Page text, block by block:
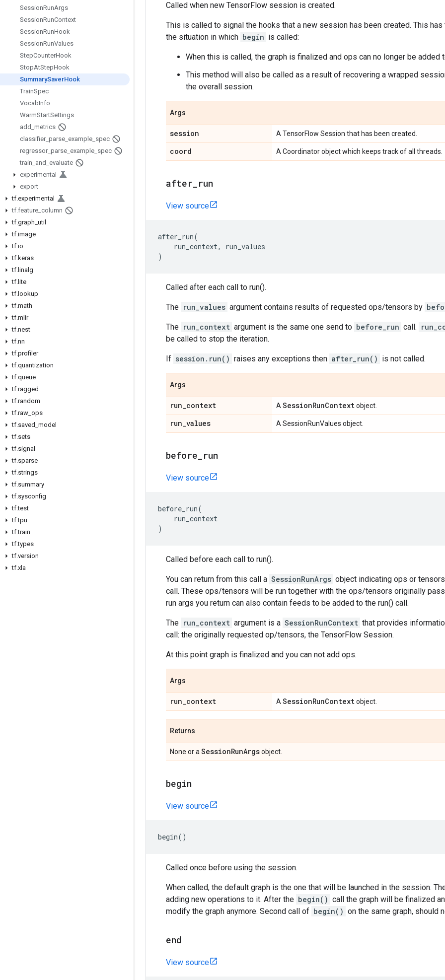
SessionRunArgs
SessionRunContext
SessionRunHook
SessionRunValues
StepCounterHook
StopAtStepHook
SummarySaverHook
TrainSpec
VocabInfo
WarmStartSettings
add metrics
classifier_ parse example spec
regressor_ parse example spec
train and evaluate
experimental
export
tf.experimental
tf.feature column
tf.graph util
tf.image
tf.io
tf.keras
tf. linalg
tf. lite
tf. lookup
tf.math
tf.mlir
tf.nest
tf.nn
tf.profiler
tf.quantization
tf.queue
tf.ragged
tf.random
tf.raw ops
tf.saved model
tf.sets
tf.signal
tf.sparse
tf.strings
tf.summary
tf.sysconfig
tf.test
tf.tpu
tf.train
tf.types
tf.version
tf.xla
Called when new TensorFlow session is created.
This is called to signal the hooks that a new session has been created. This
the situation in which begin is called:
When this is called, the graph is finalized and ops can no longer be added
This method will also be called as a result of recovering a wrapped
the overall session.
Args
session A TensorFlow Session that has been created.
coord A Coordinator object which keeps track of all threads.
after run
View source
after_run(
run_context,
run_values
)
Called after each call to run().
The run_values argument contains results of requested ops/tensors by
The run_context argument is the same one send to before_run call.
be called to stop the iteration.
If session.run() raises any exceptions then after_run() is not called.
Args
run_context A SessionRunContextobject.
run_values A SessionRunValues object.
before run
View source
before_run(
run_context
)
Called before each call to run().
You can return from this call a SessionRunArgs object indicating ops or
call. These ops/tensors will be run together with the ops/tensors originally
run args you return can also contain feeds to be added to the run() call.
The run_context argument is a SessionRunContext that provides
call: the originally requested op/tensors, the TensorFlow Session.
At this point graph is finalized and you can not add ops.
Args
run_context A SessionRunContextobject.
Returns
None or a SessionRunArgsobject.
begin
View source
begin()
Called once before using the session.
When called, the default graph is the one that will be launched in the session.
adding new operations to it. After the begin() call the graph will be finalized
modify the graph anymore. Second call of begin() on the same graph, should
end
View source